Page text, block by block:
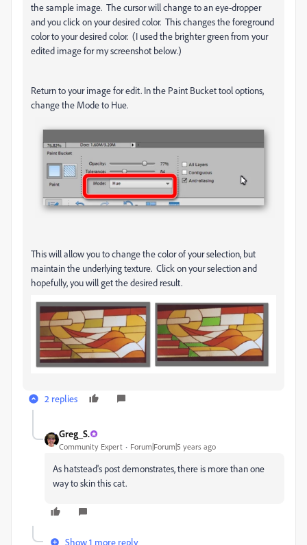
the sample image. The cursor will change to an eye-dropper
and you click on your desired color. This changes the foreground
color to your desired color. (I used the brighter green from your
edited image for my screenshot below.)
Return to your image for edit. In the Paint Bucket tool options,
change the Mode to Hue.
This will allow you to change the color of your selection, but
maintain the underlying texture. Click on your selection and
hopefully, you will get the desired result.
2 replies
Greg_S.
Community Expert Forum|Forum|5 years ago
As hatstead's post demonstrates, there is more than one
way to skin this cat.
Show 1 more reply